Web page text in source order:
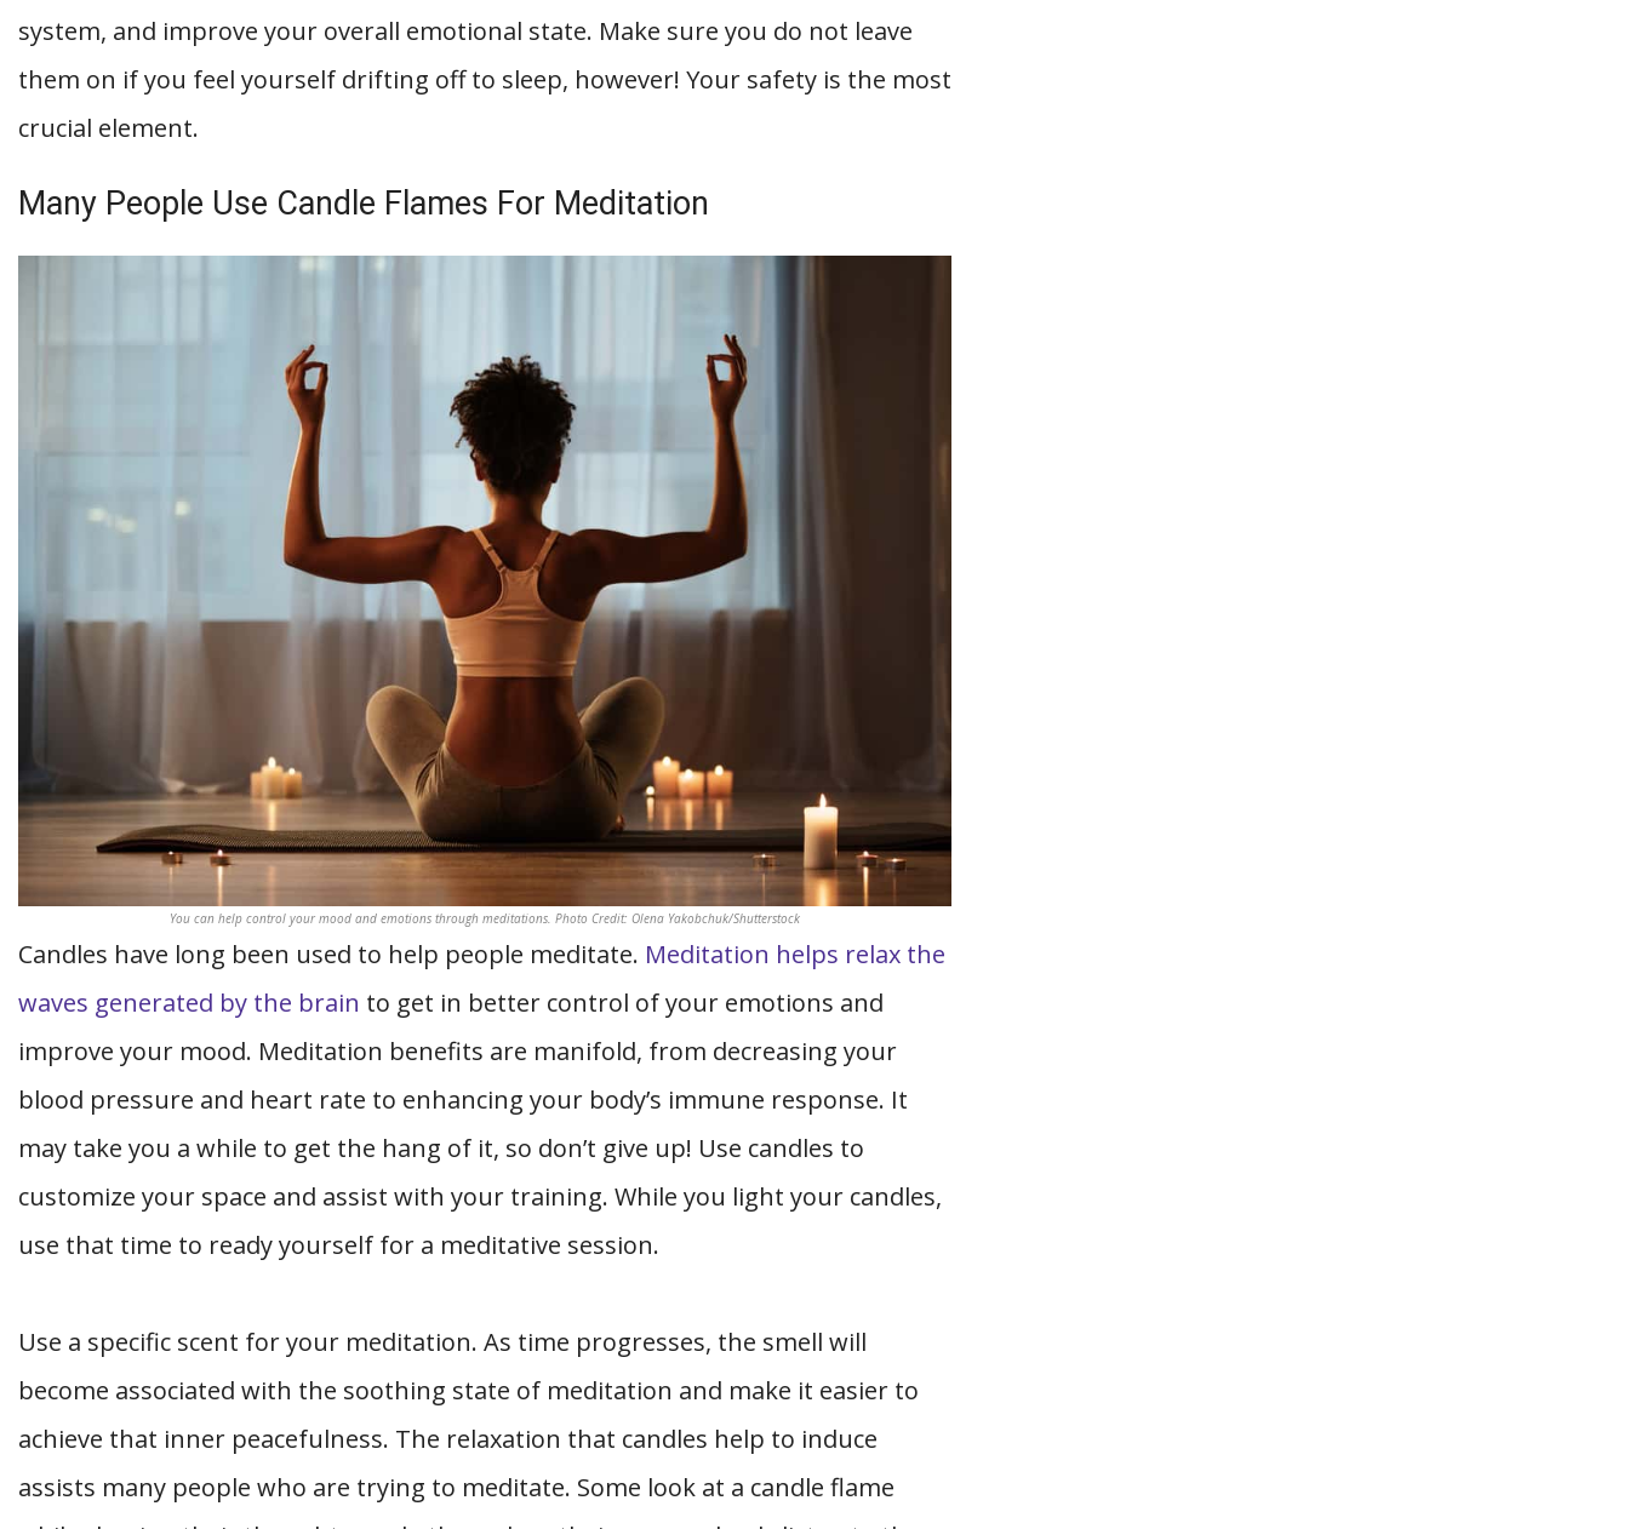
system, and improve your overall emotional state. Make sure you do not leave
them on if you feel yourself drifting off to sleep, however! Your safety is the most
crucial element.
Many People Use Candle Flames For Meditation
You can help control your mood and emotions through meditations. Photo Credit: Olena Yakobchuk/Shutterstock
Candles have long been used to help people meditate. Meditation helps relax the
waves generated by the brain to get in better control of your emotions and
improve your mood. Meditation benefits are manifold, from decreasing your
blood pressure and heart rate to enhancing your body’s immune response. It
may take you a while to get the hang of it, so don’t give up! Use candles to
customize your space and assist with your training. While you light your candles,
use that time to ready yourself for a meditative session.
Use a specific scent for your meditation. As time progresses, the smell will
become associated with the soothing state of meditation and make it easier to
achieve that inner peacefulness. The relaxation that candles help to induce
assists many people who are trying to meditate. Some look at a candle flame